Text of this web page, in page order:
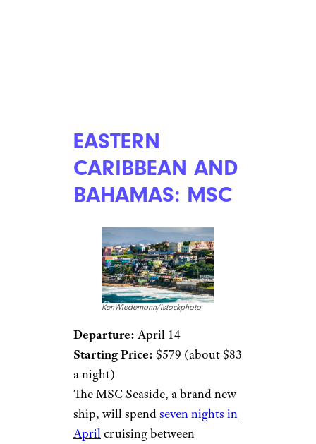
EASTERN
CARIBBEAN AND
BAHAMAS: MSC
KenWiedemann/istockphoto
Departure: April 14
Starting Price: $579 (about $83
a night)
The MSC Seaside, a brand new
ship, will spendseven nights in
Aprilcruising between